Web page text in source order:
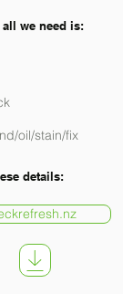
we need is:
oil/stain/fix
details: